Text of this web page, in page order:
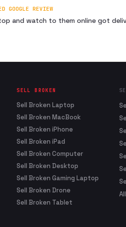
GOOGLE REVIEW
and watch to them online got
SELL BROKEN
Sell Broken Laptop
Sell Broken MacBook
Sell Broken iPhone
Sell Broken iPad
Sell Broken Computer
Sell Broken Desktop
Sell Broken Gaming Laptop
Sell Broken Drone
Sell Broken Tablet